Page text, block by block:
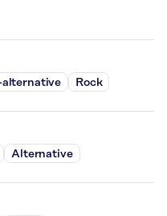
alternative Rock
Alternative